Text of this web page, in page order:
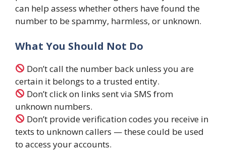
can help assess whether others have found the
number to be spammy, harmless, or unknown.
What You Should Not Do
Don’t call the number back unless you are
certain it belongs to a trusted entity.
Don’t click on links sent via SMS from
unknown numbers.
Don’t provide verification codes you receive in
texts to unknown callers — these could be used
to access your accounts.